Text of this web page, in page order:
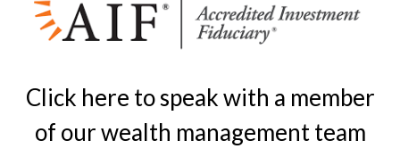
Click here to speak with a member
of our wealth management team